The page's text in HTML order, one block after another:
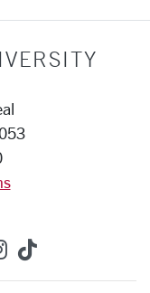
(formerly
Linkedin
on YouTube
SCU on
SCU on